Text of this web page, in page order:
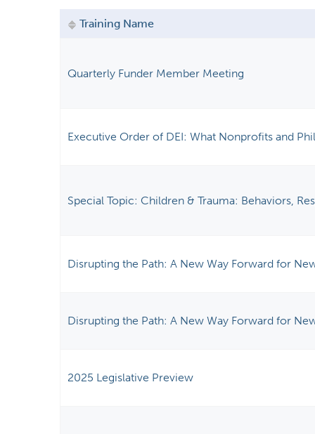
Training Name
Quarterly Funder Member Meeting
Executive Order of DEI: What Nonprofits and
Special Topic: Children & Trauma: Behaviors,
Disrupting the Path: A New Way Forward for
Disrupting the Path: A New Way Forward for
2025 Legislative Preview